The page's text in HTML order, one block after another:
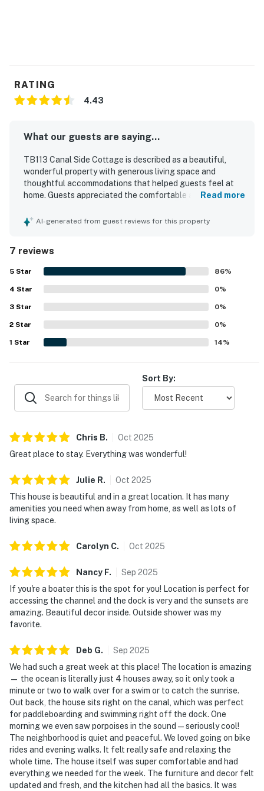
RATING
4.43
What our guests are saying...
TB113 Canal Side Cottage is described as a beautiful,
wonderful property with generous living space and
thoughtful accommodations that helped guests feel at
home. Guests appreciated the comfortable atmosphere,
essentials needed for a relaxing stay. The property is
paddleboarding, and boating. Guests also enjoyed the
peaceful neighborhood, scenic sunsets, and memorable
water views. Additional highlights include the dock and
the outdoor shower, which added to the overall appeal of
the stay.
Read more
AI-generated from guest reviews for this property
7 reviews
5 Star 86%
4 Star 0%
3 Star 0%
2 Star 0%
1 Star 14%
Sort By:
Chris B. Oct 2025
Great place to stay. Everything was wonderful!
Julie R. Oct 2025
This house is beautiful and in a great location. It has many
amenities you need when away from home, as well as lots of
living space.
Carolyn C. Oct 2025
Nancy F. Sep 2025
If you're a boater this is the spot for you! Location is perfect for
accessing the channel and the dock is very and the sunsets are
amazing. Beautiful decor inside. Outside shower was my
favorite.
Deb G. Sep 2025
We had such a great week at this place! The location is amazing
— the ocean is literally just 4 houses away, so it only took a
minute or two to walk over for a swim or to catch the sunrise.
Out back, the house sits right on the canal, which was perfect
for paddleboarding and swimming right off the dock. One
morning we even saw porpoises in the sound — seriously cool!
The neighborhood is quiet and peaceful. We loved going on bike
rides and evening walks. It felt really safe and relaxing the
whole time. The house itself was super comfortable and had
everything we needed for the week. The furniture and decor felt
updated and fresh, and the kitchen had all the basics. It was